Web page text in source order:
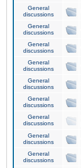
General
discussions
General
discussions
General
discussions
General
discussions
General
discussions
General
discussions
General
discussions
General
discussions
General
discussions